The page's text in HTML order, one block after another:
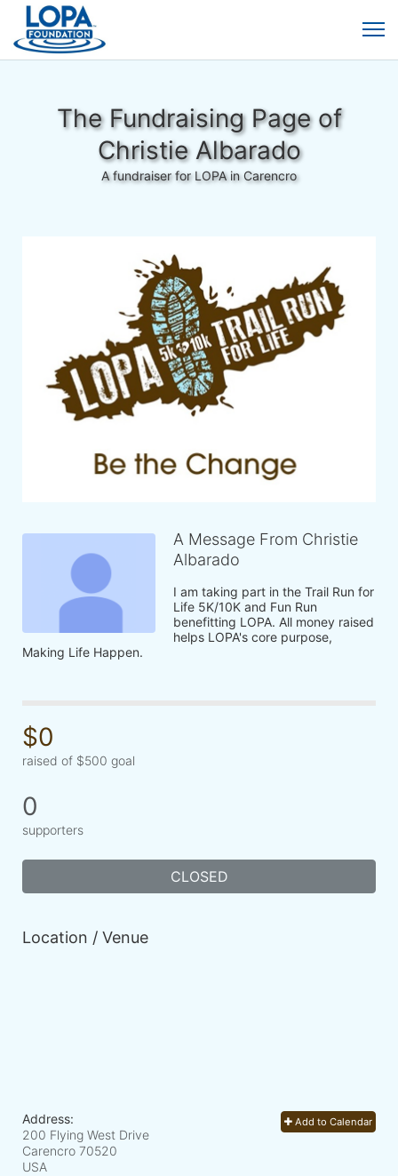
The Fundraising Page of
Christie Albarado
A fundraiser for LOPA in Carencro
A Message From Christie
Albarado
I am taking part in the Trail Run for
Life 5K/10K and Fun Run
benefitting LOPA. All money raised
helps LOPA's core purpose,
Making Life Happen.
$0
raised of $500 goal
0
supporters
CLOSED
Location / Venue
Add to Calendar
Address:
200 Flying West Drive
Carencro 70520
USA